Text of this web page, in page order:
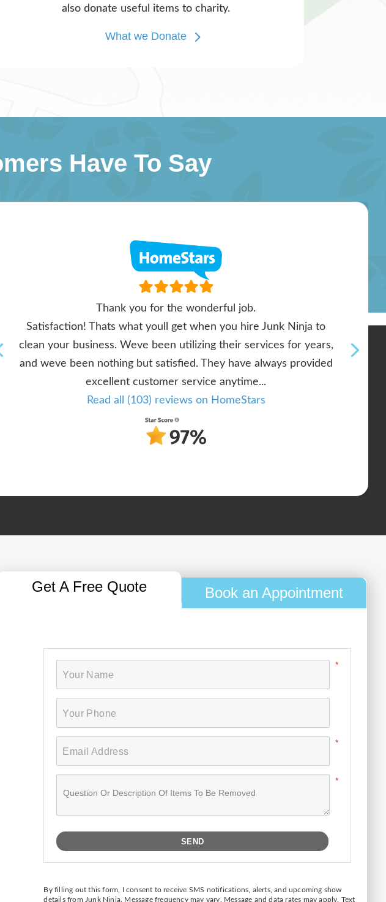
also donate useful items to charity.
What we Donate
Have To Say
Thank you for the wonderful job.
Satisfaction! Thats what youll get when you hire Junk Ninja to
clean your business. Weve been utilizing their services for years,
and weve been nothing but satisfied. They have always provided
excellent customer service anytime...
Read all (103) reviews on HomeStars
Get A Free Quote Book an Appointment
By filling out this form, I consent to receive SMS notifications, alerts, and upcoming show
details from Junk Ninja. Message frequency may vary. Message and data rates may apply. Text